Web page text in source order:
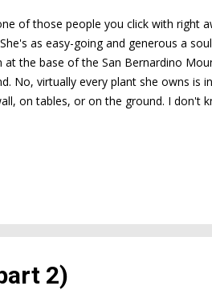
of those people you click with right
as easy-going and generous a
the base of the San Bernardino
No, virtually every plant she owns is
on tables, or on the ground. I don't
The photos I took during my
2)